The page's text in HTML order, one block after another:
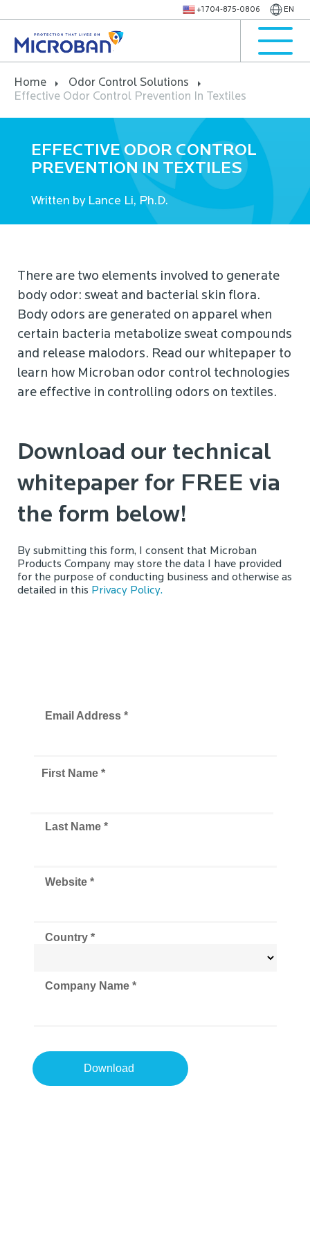
+1 704-875-0806 EN
Home
Odor Control Solutions
Effective Odor Control Prevention In Textiles
EFFECTIVE ODOR CONTROL
PREVENTION IN TEXTILES
Written by Lance Li, Ph.D.
There are two elements involved to generate
body odor: sweat and bacterial skin flora.
Body odors are generated on apparel when
certain bacteria metabolize sweat compounds
and release malodors. Read our whitepaper to
learn how Microban odor control technologies
are effective in controlling odors on textiles.
Download our technical
whitepaper for FREE via
the form below!
By submitting this form, I consent that Microban
Products Company may store the data I have provided
for the purpose of conducting business and otherwise as
detailed in this Privacy Policy.